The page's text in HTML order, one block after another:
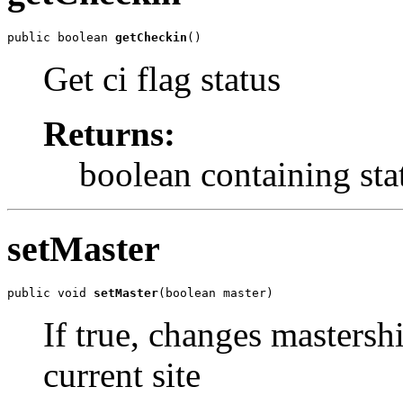
public boolean getCheckin ()
Get ci flag status
Returns:
boolean containing
setMaster
public void setMaster(boolean master)
If true, changes
current site